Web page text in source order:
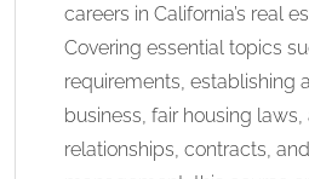
careers in California’s real
Covering essential topics
requirements, establishing
business, fair housing
relationships, contracts,